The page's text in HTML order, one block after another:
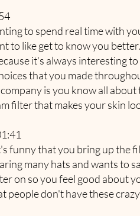
to spend real time with
to like get to know you
it's always interesting
that you made
is you know all
filter that makes your skin
funny that you bring up the
many hats and wants to
on so you feel good about
people don't have these